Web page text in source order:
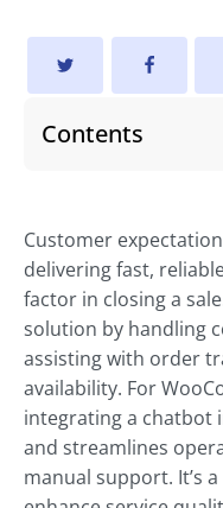
Contents
Customer
delivering fast,
factor in closing a
solution by handling
assisting with order
availability. For
integrating a chatbot
and streamlines
manual support. It’s